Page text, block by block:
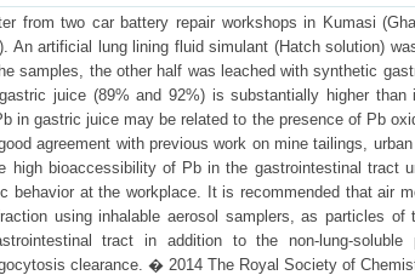
from two car battery repair workshops in Kumasi
An artificial lung lining fluid simulant (Hatch solution)
samples, the other half was leached with synthetic
juice (89% and 92%) is substantially higher than
in gastric juice may be related to the presence of Pb
agreement with previous work on mine tailings, urban
high bioaccessibility of Pb in the gastrointestinal tract
behavior at the workplace. It is recommended that air
using inhalable aerosol samplers, as particles of
tract in addition to the non-lung-soluble
clearance. � 2014 The Royal Society of